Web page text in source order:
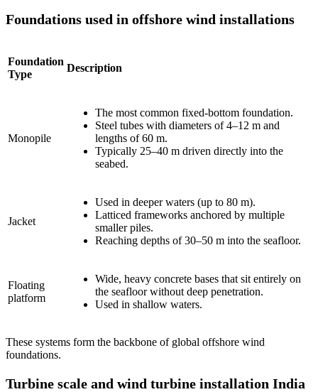
Foundations used in offshore wind installations
Foundation
Type
Description
Monopile
The most common fixed-bottom foundation.
Steel tubes with diameters of 4–12 m and
lengths of 60 m.
Typically 25–40 m driven directly into the
seabed.
Jacket
Used in deeper waters (up to 80 m).
Latticed frameworks anchored by multiple
smaller piles.
Reaching depths of 30–50 m into the seafloor.
Floating
platform
Wide, heavy concrete bases that sit entirely on
the seafloor without deep penetration.
Used in shallow waters.
These systems form the backbone of global offshore wind
foundations.
Turbine scale and wind turbine installation India